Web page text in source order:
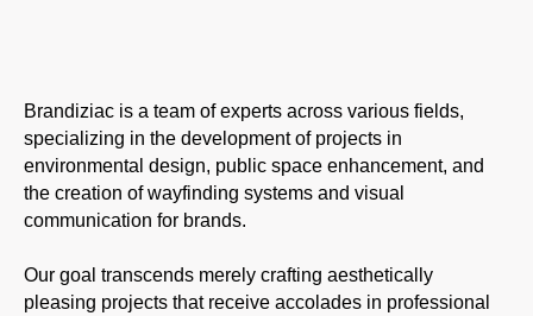
Brandiziac is a team of experts across various fields,
specializing in the development of projects in
environmental design, public space enhancement, and
the creation of wayfinding systems and visual
communication for brands.
Our goal transcends merely crafting aesthetically
pleasing projects that receive accolades in professional